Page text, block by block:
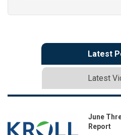
Latest
Latest
June
Report